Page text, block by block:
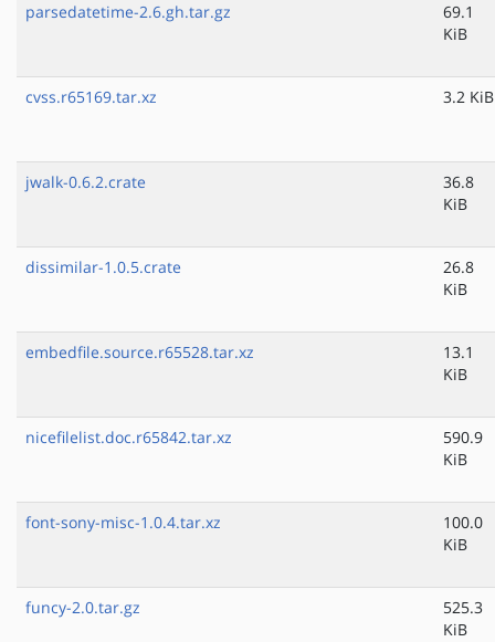
parsedatetime-2.6.gh.tar.gz
69.1
KiB
cvss.r65169.tar.xz 3.2 KiB
jwalk-0.6.2.crate
36.8
KiB
dissimilar-1.0.5.crate
26.8
KiB
embedfile.source.r65528.tar.xz
13.1
KiB
nicefilelist.doc.r65842.tar.xz
590.9
KiB
font-sony-misc-1.0.4.tar.xz
100.0
KiB
funcy-2.0.tar.gz
525.3
KiB